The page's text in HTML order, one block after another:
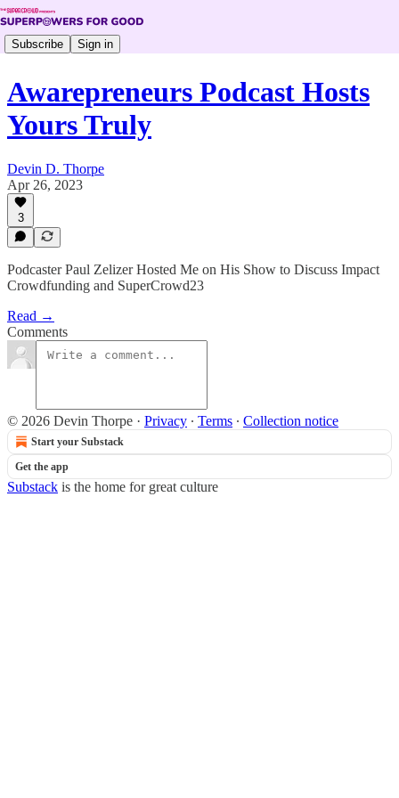
Subscribe Sign in
Awarepreneurs Podcast Hosts
Yours Truly
Devin D. Thorpe
Apr 26, 2023
3
Podcaster Paul Zelizer Hosted Me on His Show to Discuss Impact
Crowdfunding and SuperCrowd23
Read →
Comments
© 2026 Devin Thorpe · Privacy ∙ Terms ∙ Collection notice
Start your Substack
Get the app
Substack is the home for great culture